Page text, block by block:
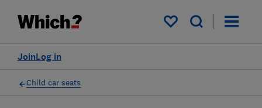
My saved items
Log in
Join
Child car seats